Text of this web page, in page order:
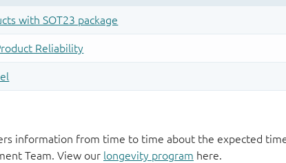
information from time to time about the expected
Team. View our longevity program here.